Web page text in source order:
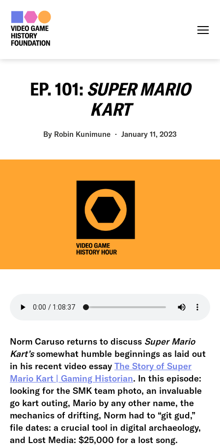
EP. 101: SUPER MARIO
KART
By Robin Kunimune January 11, 2023
Norm Caruso returns to discuss Super Mario
Kart’ssomewhat humble beginnings as laid out
in his recent video essay The Story of Super
Mario Kart | Gaming Historian. In this episode:
looking for the SMK team photo, an invaluable
go kart outing, Mario by any other name, the
mechanics of drifting, Norm had to “git gud,”
file dates: a crucial tool in digital archaeology,
and Lost Media: $25,000 for a lost song.